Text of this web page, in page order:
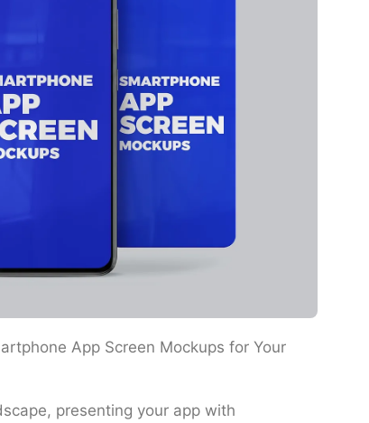
App Screen Mockups for Your
presenting your app with